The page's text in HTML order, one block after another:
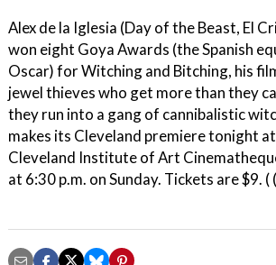
Alex de la Iglesia (Day of the Beast, El
won eight Goya Awards (the Spanish
Oscar) for Witching and Bitching, his
jewel thieves who get more than they
they run into a gang of cannibalistic
makes its Cleveland premiere tonight
Cleveland Institute of Art
at 6:30 p.m. on Sunday. Tickets are $9. (